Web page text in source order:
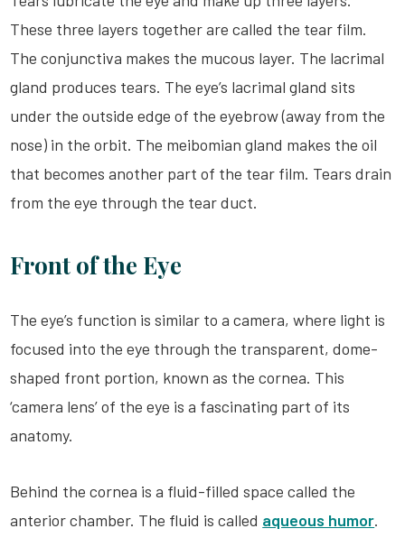
These three layers together are called the tear film.
The conjunctiva makes the mucous layer. The lacrimal
gland produces tears. The eye’s lacrimal gland sits
under the outside edge of the eyebrow (away from the
nose) in the orbit. The meibomian gland makes the oil
that becomes another part of the tear film. Tears drain
from the eye through the tear duct.
Front of the Eye
The eye’s function is similar to a camera, where light is
focused into the eye through the transparent, dome-
shaped front portion, known as the cornea. This
‘camera lens’ of the eye is a fascinating part of its
anatomy.
Behind the cornea is a fluid-filled space called the
anterior chamber. The fluid is called aqueous humor.